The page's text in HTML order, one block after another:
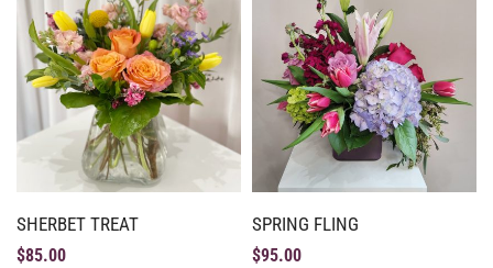
SHERBET TREAT
$85.00
SPRING FLING
$95.00